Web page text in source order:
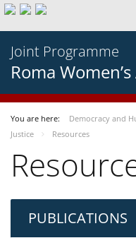
Joint Programme
Roma
You are here: Democracy and
Justice
Resources
PUBLICATIONS